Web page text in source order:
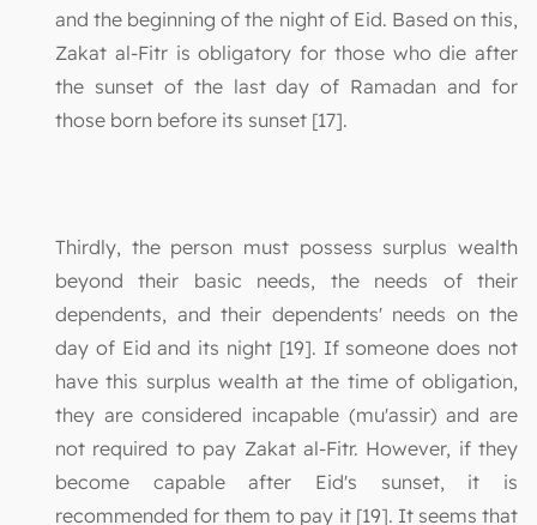
and the beginning of the night of Eid. Based on this,
Zakat al-Fitr is obligatory for those who die after
the sunset of the last day of Ramadan and for
those born before its sunset [17].
Thirdly, the person must possess surplus wealth
beyond their basic needs, the needs of their
dependents, and their dependents' needs on the
day of Eid and its night [19]. If someone does not
have this surplus wealth at the time of obligation,
they are considered incapable (mu'assir) and are
not required to pay Zakat al-Fitr. However, if they
become capable after Eid's sunset, it is
recommended for them to pay it [19]. It seems that